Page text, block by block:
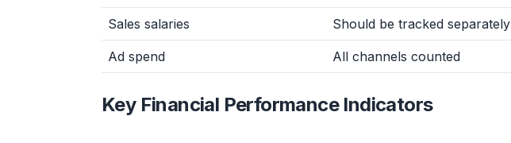
Sales salaries Should be tracked separately
Ad spend All channels counted
Key Financial Performance Indicators